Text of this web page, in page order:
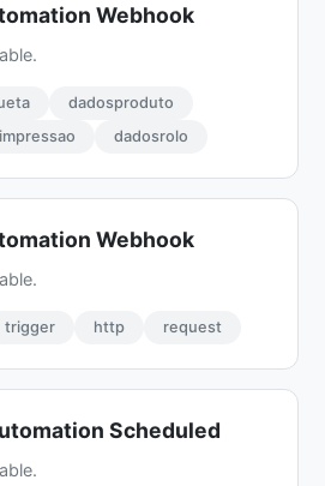
Webhook
dadosproduto
dadosrolo
Webhook
trigger http request
Scheduled